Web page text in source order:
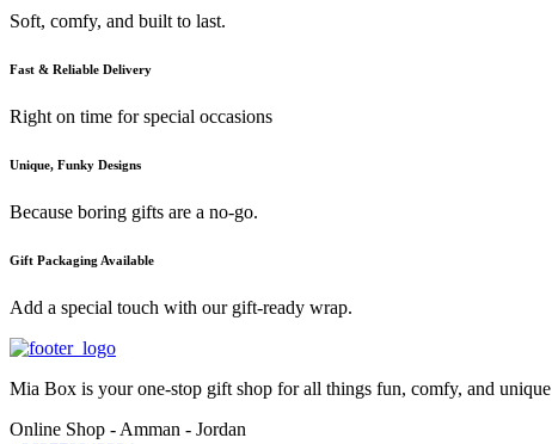
Soft, comfy, and built to last.
Fast & Reliable Delivery
Right on time for special occasions
Unique, Funky Designs
Because boring gifts are a no-go.
Gift Packaging Available
Add a special touch with our gift-ready wrap.
Mia Box is your one-stop gift shop for all things fun, comfy, and unique
Online Shop - Amman - Jordan